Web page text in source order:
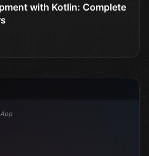
with Kotlin: Complete
Flutter in 2026: Which F...